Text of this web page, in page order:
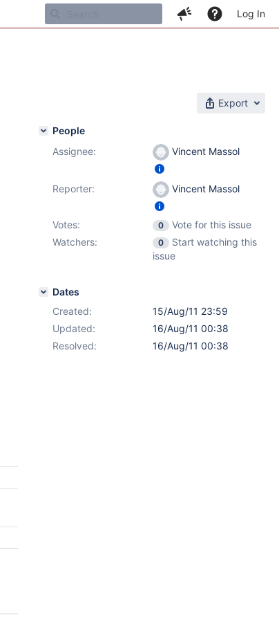
Log In
Export
People
Assignee:
Vincent Massol
Reporter: Vincent Massol
Votes: 0
Vote for this issue
Watchers:
0
Start watching this
issue
Dates
Created:
15/Aug/11 23:59
Updated:
16/Aug/11 00:38
Resolved:
16/Aug/11 00:38